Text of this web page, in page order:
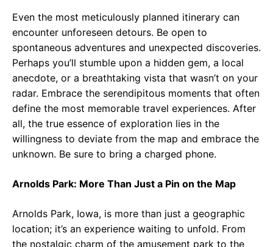
Even the most meticulously planned itinerary can
encounter unforeseen detours. Be open to
spontaneous adventures and unexpected discoveries.
Perhaps you’ll stumble upon a hidden gem, a local
anecdote, or a breathtaking vista that wasn’t on your
radar. Embrace the serendipitous moments that often
define the most memorable travel experiences. After
all, the true essence of exploration lies in the
willingness to deviate from the map and embrace the
unknown. Be sure to bring a charged phone.
Arnolds Park: More Than Just a Pin on the Map
Arnolds Park, Iowa, is more than just a geographic
location; it’s an experience waiting to unfold. From
the nostalgic charm of the amusement park to the